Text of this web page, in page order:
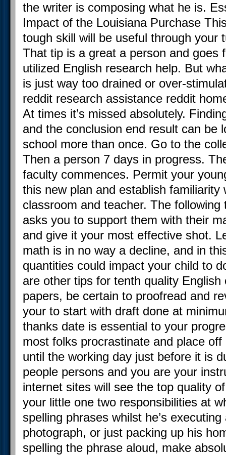
the writer is composing what he is.
Impact of the Louisiana Purchase
tough skill will be useful through your
That tip is a great a person and goes
utilized English research help. But
is just way too drained or over-
reddit research assistance reddit
At times it’s missed absolutely.
and the conclusion end result can be
school more than once. Go to the
Then a person 7 days in progress.
faculty commences. Permit your
this new plan and establish familiarity
classroom and teacher. The
asks you to support them with their
and give it your most effective shot.
math is in no way a decline, and in
quantities could impact your child to
are other tips for tenth quality
papers, be certain to proofread and
your to start with draft done at
thanks date is essential to your
most folks procrastinate and place
until the working day just before it is
people persons and you are your
internet sites will see the top quality
your little one two responsibilities at
spelling phrases whilst he’s
photograph, or just packing up his
spelling the phrase aloud, make